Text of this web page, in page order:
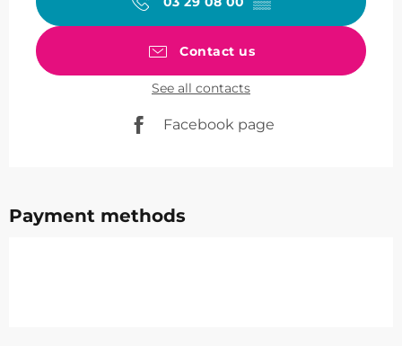
Contact us
See all contacts
Facebook page
Payment methods